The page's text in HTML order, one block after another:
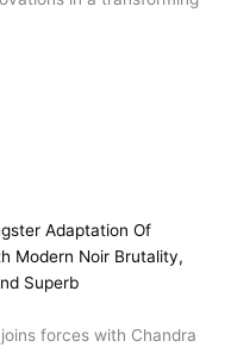
Adaptation Of
Modern Noir Brutality,
Superb
forces with Chandra